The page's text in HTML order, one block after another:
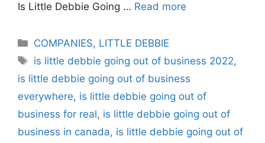
Is Little Debbie Going … Read more
Categories
COMPANIES, LITTLE DEBBIE
Tags
is little debbie going out of business 2022,
is little debbie going out of business
everywhere, is little debbie going out of
business for real, is little debbie going out of
business in canada, is little debbie going out of